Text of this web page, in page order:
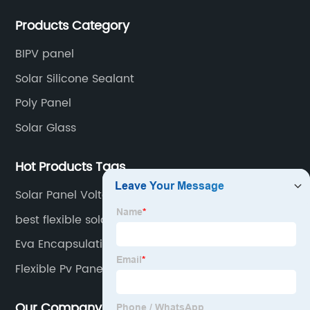
products.
Products Category
BIPV panel
Solar Silicone Sealant
Poly Panel
Solar Glass
Hot Products Tags
Solar Panel Voltage
best flexible solar panels
Eva Encapsulation Solar Cells
Flexible Pv Panels